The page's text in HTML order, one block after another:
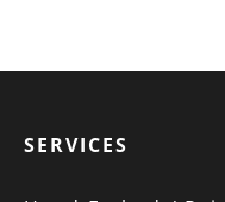
SERVICES